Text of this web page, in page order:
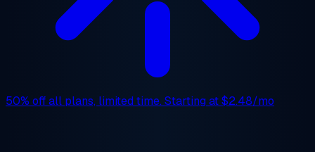
50% offall plans, limited time. Starting at$2.48/mo